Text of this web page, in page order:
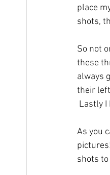
place
shots,
So not
these
always
their
Lastly I
As you
shots